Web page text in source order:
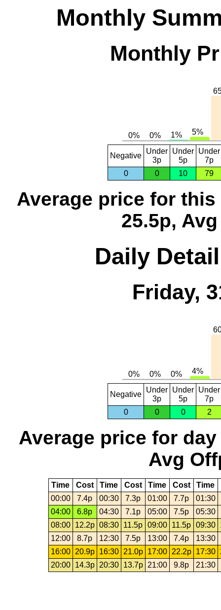
Monthly
Monthly
Negative
Under
3p
Under
5p
Under
7p
0
0 10 79
Average price for this
25.5p,
Daily
Friday,
Negative
Under
3p
Under
5p
Under
7p
0
0 0 2
Average price for day
Avg
Time Cost Time Cost Time Cost Time
00:00
7.4p 00:30 7.3p 01:00 7.7p
01:30
04:00
6.8p 04:30 7.1p 05:00 7.5p
05:30
08:00
12.2p 08:30 11.5p 09:00 11.5p 09:30
12:00
8.7p 12:30 7.5p 13:00 7.4p
13:30
16:00
20.9p 16:30 21.0p 17:00 22.2p 17:30
20:00
14.3p 20:30 13.7p 21:00 9.8p 21:30